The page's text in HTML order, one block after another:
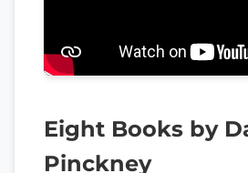
Eight Books by
Pinckney